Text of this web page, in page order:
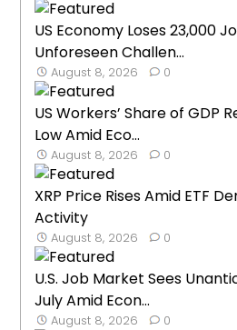
US Economy Loses 23,000
Unforeseen Challen...
August 8, 2026 0
US Workers’ Share of GDP
Low Amid Eco...
August 8, 2026 0
XRP Price Rises Amid ETF
Activity
August 8, 2026 0
U.S. Job Market Sees
July Amid Econ...
August 8, 2026 0